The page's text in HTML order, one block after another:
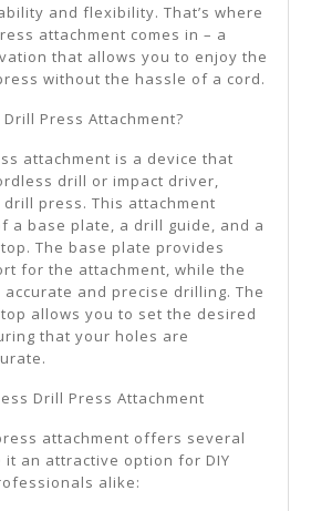
and flexibility. That’s where
attachment comes in – a
that allows you to enjoy the
without the hassle of a cord.
Press Attachment?
attachment is a device that
drill or impact driver,
press. This attachment
a base plate, a drill guide, and a
The base plate provides
for the attachment, while the
and precise drilling. The
allows you to set the desired
that your holes are
Drill Press Attachment
attachment offers several
an attractive option for DIY
alike: